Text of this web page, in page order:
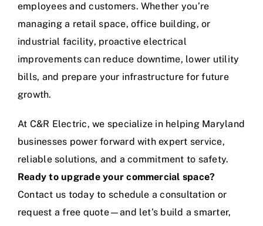
employees and customers. Whether you’re
managing a retail space, office building, or
industrial facility, proactive electrical
improvements can reduce downtime, lower utility
bills, and prepare your infrastructure for future
growth.
At C&R Electric, we specialize in helping Maryland
businesses power forward with expert service,
reliable solutions, and a commitment to safety.
Ready to upgrade your commercial space?
Contact us today to schedule a consultation or
request a free quote—and let’s build a smarter,